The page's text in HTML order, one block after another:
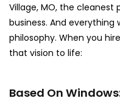
Village, MO, the cleanest
business. And
philosophy. When you
that vision to life:
Based On